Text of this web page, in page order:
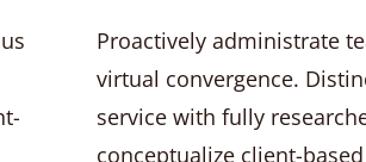
Proactively administrate
virtual convergence.
service with fully
conceptualize client-